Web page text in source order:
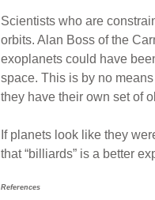
Scientists who are
orbits. Alan Boss of the
exoplanets could have
space. This is by no
they have their own set of
If planets look like they
that “billiards” is a better
References